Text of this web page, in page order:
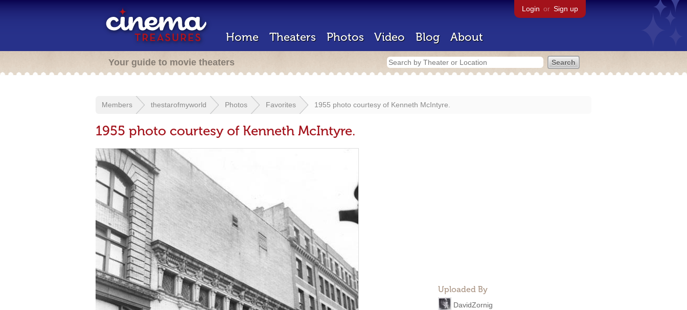
Login or Sign up
Home Theaters Photos Video Blog About
Your guide to movie theaters
Members thestarofmyworld Photos Favorites 1955 photo courtesy of Kenneth McIntyre.
1955 photo courtesy of Kenneth McIntyre.
Uploaded By
DavidZornig